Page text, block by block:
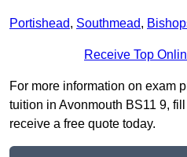
Portishead, Southmead,
Receive Top
For more information on exam
tuition in Avonmouth BS11 9,
receive a free quote today.